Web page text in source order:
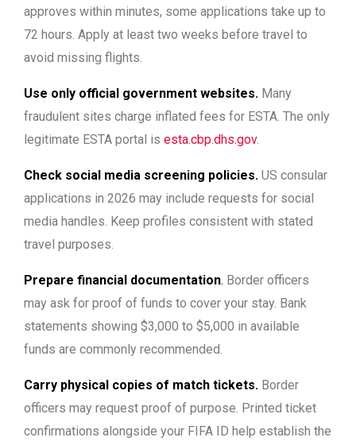
approves within minutes, some applications take up to
72 hours. Apply at least two weeks before travel to
avoid missing flights.
Use only official government websites. Many
fraudulent sites charge inflated fees for ESTA. The only
legitimate ESTA portal is esta.cbp.dhs.gov.
Check social media screening policies. US consular
applications in 2026 may include requests for social
media handles. Keep profiles consistent with stated
travel purposes.
Prepare financial documentation. Border officers
may ask for proof of funds to cover your stay. Bank
statements showing $3,000 to $5,000 in available
funds are commonly recommended.
Carry physical copies of match tickets. Border
officers may request proof of purpose. Printed ticket
confirmations alongside your FIFA ID help establish the